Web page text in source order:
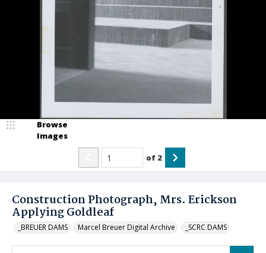
Construction Photograph, Mrs. Erickson
Applying Goldleaf
_BREUER DAMS Marcel Breuer Digital Archive _SCRC DAMS
Browse
Images
of 2